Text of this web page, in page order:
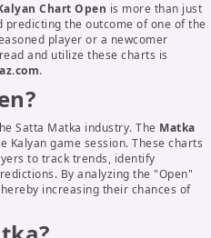
Chart Open is more than just
the outcome of one of the
player or a newcomer
and utilize these charts is
.
Satta Matka industry. The Matka
Kalyan game session. These charts
to track trends, identify
By analyzing the "Open"
increasing their chances of